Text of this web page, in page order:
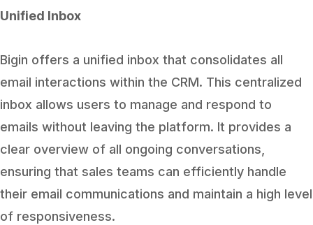
Unified Inbox
Bigin offers a unified inbox that consolidates all
email interactions within the CRM. This centralized
inbox allows users to manage and respond to
emails without leaving the platform. It provides a
clear overview of all ongoing conversations,
ensuring that sales teams can efficiently handle
their email communications and maintain a high level
of responsiveness.